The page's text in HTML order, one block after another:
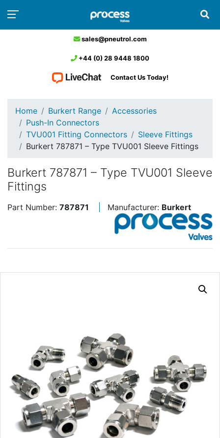
sales@pneutrol.com
+44 (0) 28 9448 1800
Contact Us Today!
Home Burkert Range
Accessories
Push-In Connectors
TVU001 Fitting Connectors
Sleeve Fittings
Burkert 787871 – Type TVU001 Sleeve Fittings
Burkert 787871 – Type TVU001 Sleeve
Fittings
Part Number: 787871 Manufacturer: Burkert